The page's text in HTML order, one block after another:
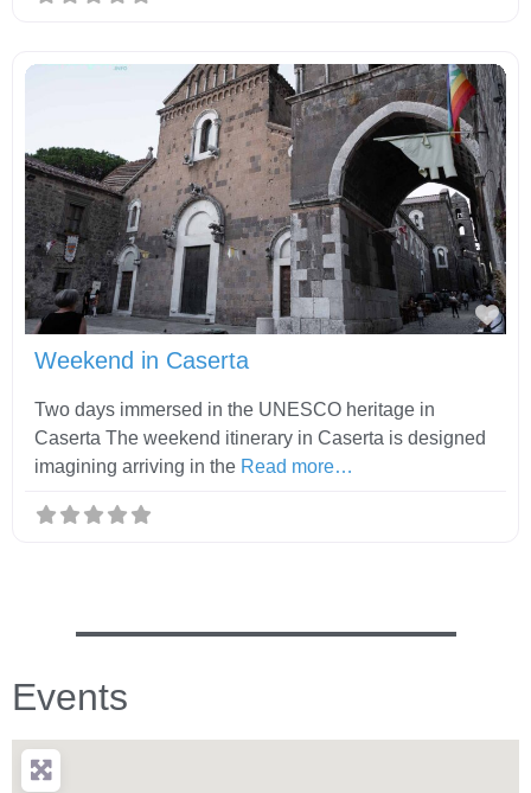
Weekend in Caserta
Two days immersed in the UNESCO heritage in
Caserta The weekend itinerary in Caserta is designed
imagining arriving in the Read more…
Events